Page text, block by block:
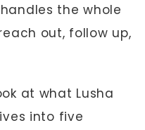
the whole
out, follow up,
at what Lusha
into five